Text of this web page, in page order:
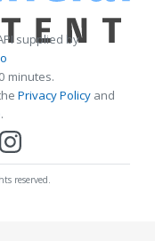
supplied by
minutes.
Privacy Policy and
.
reserved.